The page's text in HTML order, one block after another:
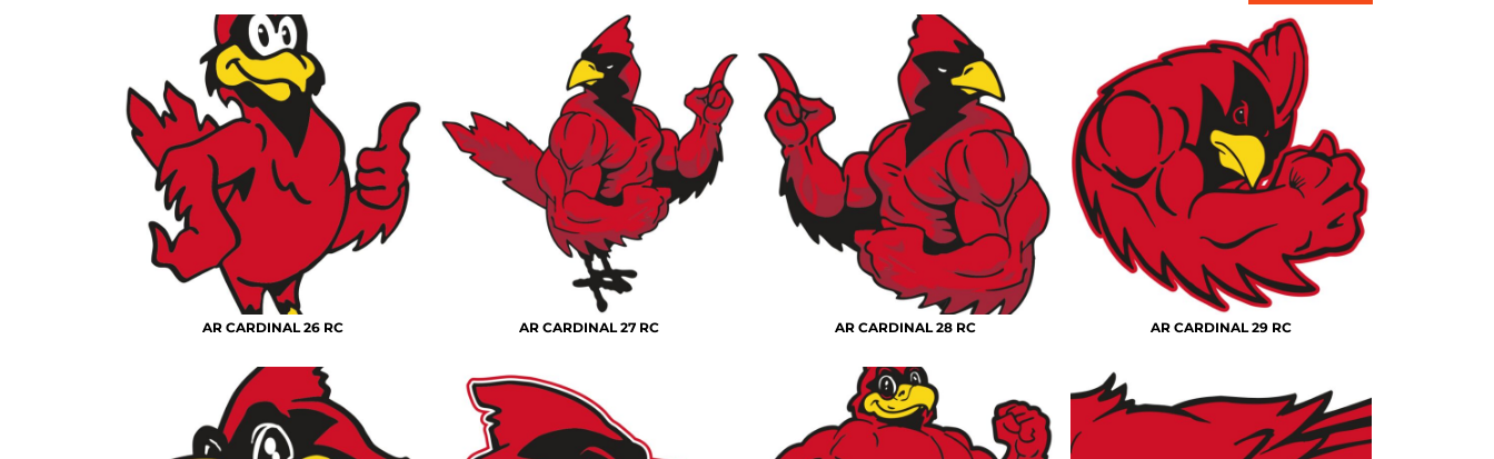
AR CARDINAL 26 RC AR CARDINAL 27 RC AR CARDINAL 28 RC AR CARDINAL 29 RC